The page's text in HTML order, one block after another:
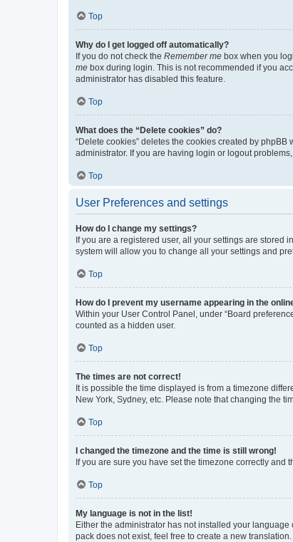
Top
Why do I get logged off automatically?
If you do not check the Remember me box when you
me box during login. This is not recommended if you
administrator has disabled this feature.
Top
What does the “Delete cookies” do?
“Delete cookies” deletes the cookies created by
administrator. If you are having login or logout
Top
User Preferences and settings
How do I change my settings?
If you are a registered user, all your settings are stored
system will allow you to change all your settings and
Top
How do I prevent my username appearing in the
Within your User Control Panel, under “Board
counted as a hidden user.
Top
The times are not correct!
It is possible the time displayed is from a timezone
New York, Sydney, etc. Please note that changing the
Top
I changed the timezone and the time is still wrong!
If you are sure you have set the timezone correctly and
Top
My language is not in the list!
Either the administrator has not installed your
pack does not exist, feel free to create a new